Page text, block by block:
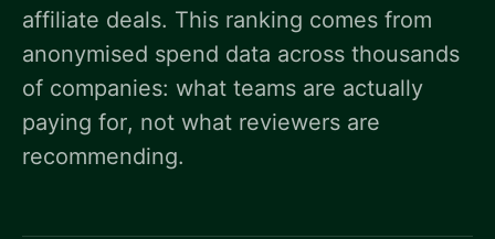
affiliate deals. This ranking comes from
anonymised spend data across thousands
of companies: what teams are actually
paying for, not what reviewers are
recommending.